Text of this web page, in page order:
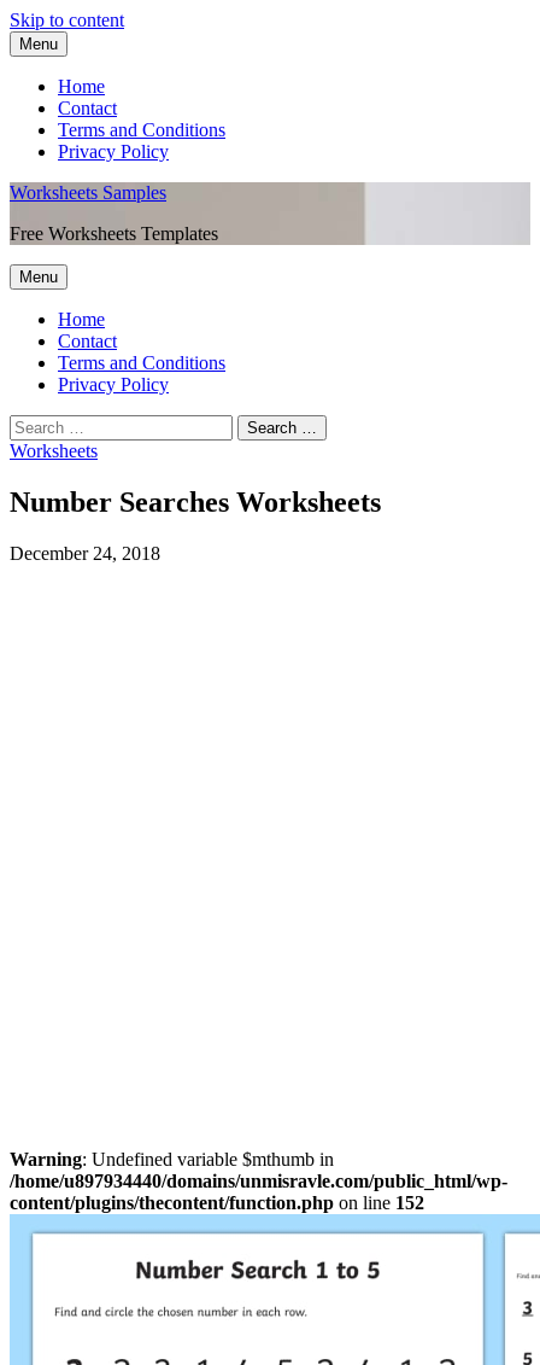
Skip to content
Menu
Home
Contact
Terms and Conditions
Privacy Policy
Worksheets Samples
Free Worksheets Templates
Menu
Home
Contact
Terms and Conditions
Privacy Policy
Worksheets
Number Searches Worksheets
December 24, 2018
Warning: Undefined variable $mthumb in
/home/u897934440/domains/unmisravle.com/public_html/wp-
content/plugins/thecontent/function.php on line 152